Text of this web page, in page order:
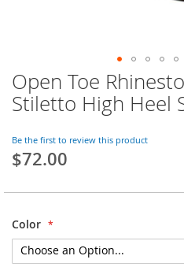
Skip
to
the
of
the
images
Open Toe
Stiletto High Heel
Be the first to review this product
$72.00
Color